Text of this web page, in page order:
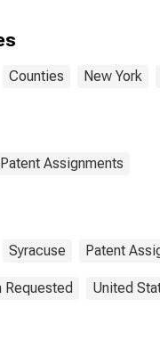
Counties New York
Assignments
Syracuse Patent
Requested United